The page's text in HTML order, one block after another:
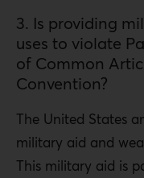
3. Is providing
uses to violate
of Common
Convention?
The United States
military aid and
This military aid is